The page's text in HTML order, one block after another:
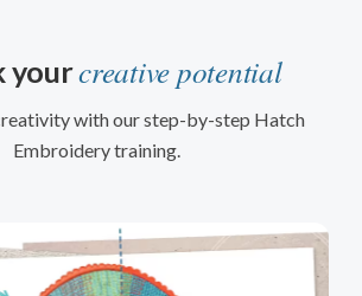
yourcreative potential
with our step-by-step Hatch
Embroidery training.